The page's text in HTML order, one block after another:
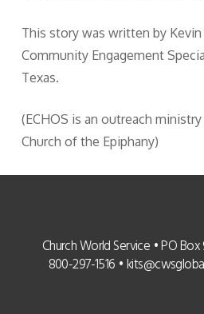
This story was written by Kevin
Community Engagement
Texas.
(ECHOS is an outreach
Church of the Epiphany)
Church World Service • PO
800-297-1516 •